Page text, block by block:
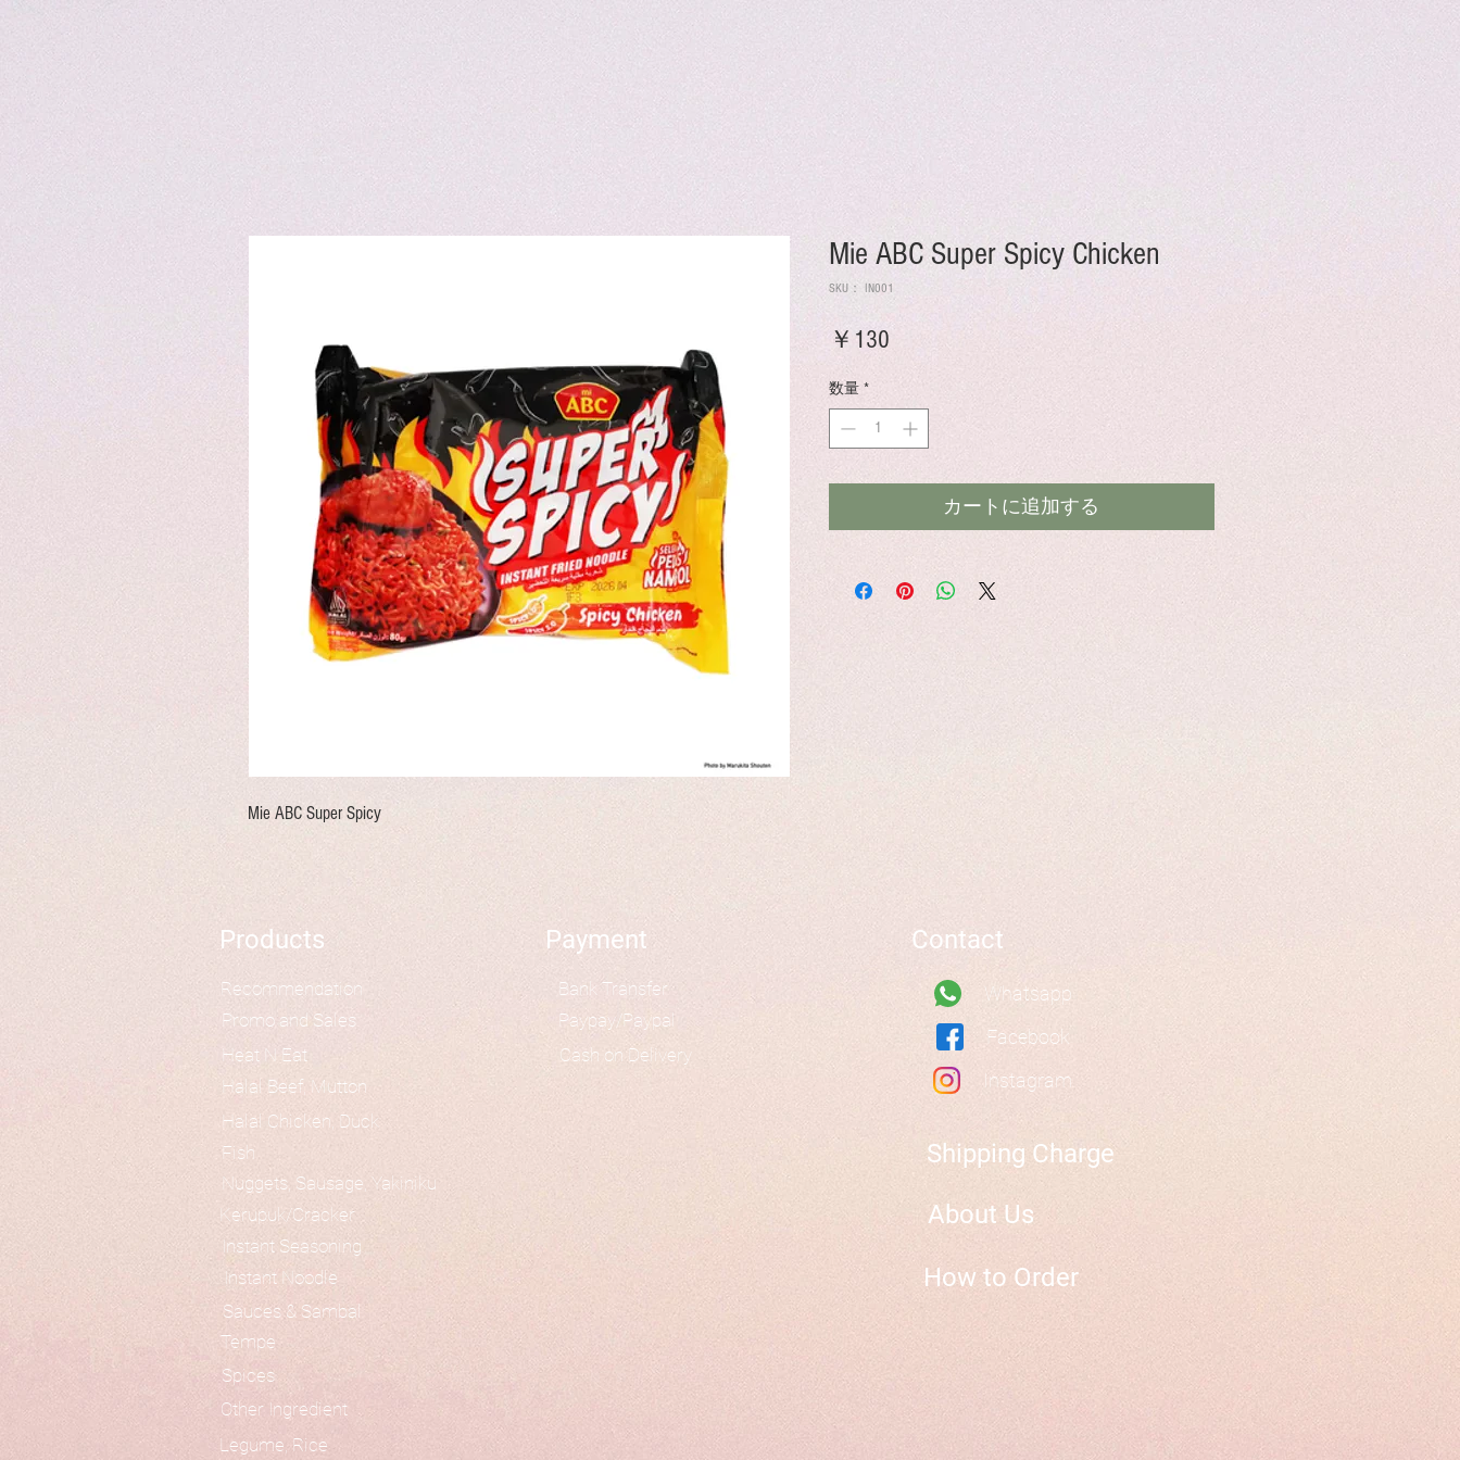
Mie ABC Super Spicy
Mie ABC Super Spicy Chicken
SKU： IN001
￥130価
数量 *
カートに追加する
Products
Heat N Eat
Halal Beef, Mutton
Halal Chicken, Duck
Fish
Nuggets, Sausage, Yakiniku
Kerupuk/Cracker
Other Ingredient
Instant Seasoning
Instant Noodle
Sauces & Sambal
Tempe
Spices
Recommendation
Promo and Sales
Legume, Rice
Payment
Bank Transfer
Paypay/Paypal
Cash on Delivery
Contact
Whatsapp
Facebook
Instagram
Shipping Charge
About Us
How to Order